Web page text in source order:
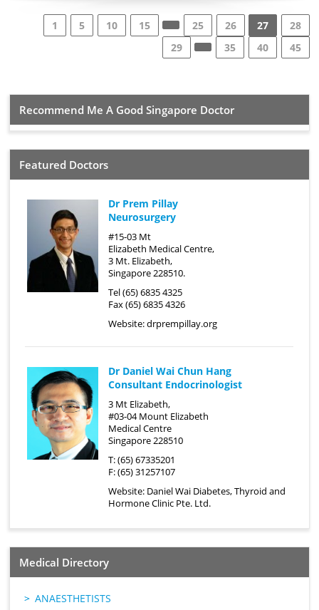
1 5 10 15 25 26 27
28
29
35 40 45
Recommend Me A Good Singapore Doctor
Featured Doctors
Dr Prem Pillay
Neurosurgery
#15-03 Mt
Elizabeth Medical Centre,
3 Mt. Elizabeth,
Singapore 228510.
Tel (65) 6835 4325
Fax (65) 6835 4326
Website:drprempillay.org
Dr Daniel Wai Chun Hang
Consultant Endocrinologist
3 Mt Elizabeth,
#03-04 Mount Elizabeth
Medical Centre
Singapore 228510
T: (65) 67335201
F: (65) 31257107
Website: Daniel Wai Diabetes, Thyroid and
Hormone Clinic Pte. Ltd.
Medical Directory
ANAESTHETISTS